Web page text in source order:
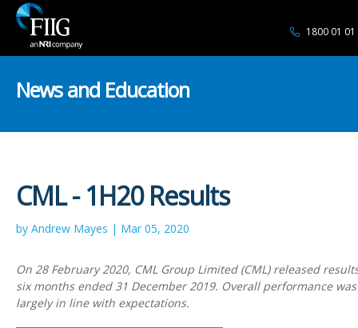
1800 01 01
News and Education
CML - 1H20 Results
by Andrew Mayes | Mar 05, 2020
On 28 February 2020, CML Group Limited (CML) released
six months ended 31 December 2019. Overall performance
largely in line with expectations.